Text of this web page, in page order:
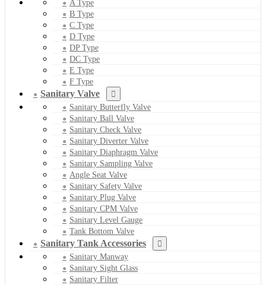
A Type
B Type
C Type
D Type
DP Type
DC Type
E Type
F Type
Sanitary Valve
Sanitary Butterfly Valve
Sanitary Ball Valve
Sanitary Check Valve
Sanitary Diverter Valve
Sanitary Diaphragm Valve
Sanitary Sampling Valve
Angle Seat Valve
Sanitary Safety Valve
Sanitary Plug Valve
Sanitary CPM Valve
Sanitary Level Gauge
Tank Bottom Valve
Sanitary Tank Accessories
Sanitary Manway
Sanitary Sight Glass
Sanitary Filter